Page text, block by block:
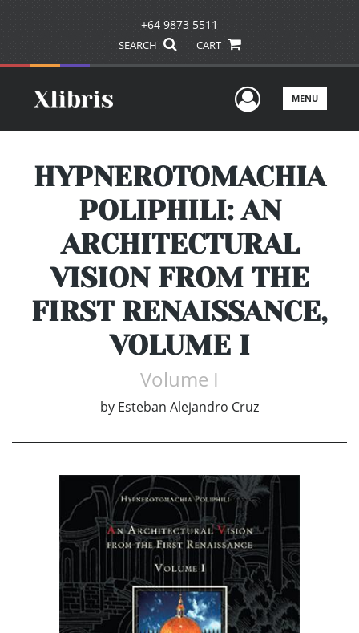
+64 9873 5511
SEARCH CART
UserMENU
HYPNEROTOMACHIA
POLIPHILI: AN
ARCHITECTURAL
VISION FROM THE
FIRST RENAISSANCE,
VOLUME I
Volume I
by Esteban Alejandro Cruz